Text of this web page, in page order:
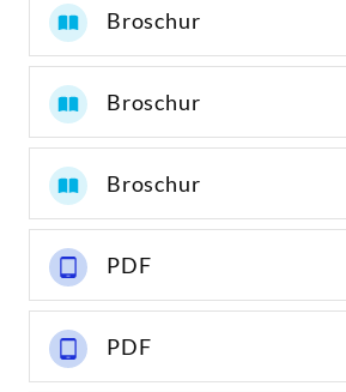
Broschur
Broschur
Broschur
PDF
PDF